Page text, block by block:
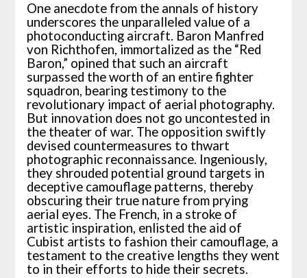
One anecdote from the annals of history
underscores the unparalleled value of a
photoconducting aircraft. Baron Manfred
von Richthofen, immortalized as the “Red
Baron,” opined that such an aircraft
surpassed the worth of an entire fighter
squadron, bearing testimony to the
revolutionary impact of aerial photography.
But innovation does not go uncontested in
the theater of war. The opposition swiftly
devised countermeasures to thwart
photographic reconnaissance. Ingeniously,
they shrouded potential ground targets in
deceptive camouflage patterns, thereby
obscuring their true nature from prying
aerial eyes. The French, in a stroke of
artistic inspiration, enlisted the aid of
Cubist artists to fashion their camouflage, a
testament to the creative lengths they went
to in their efforts to hide their secrets.